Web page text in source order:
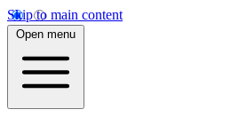
Skip to main content
Open menu